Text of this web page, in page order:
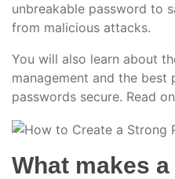
unbreakable password to
from malicious attacks.
You will also learn about
management and the
passwords secure. Read
What makes